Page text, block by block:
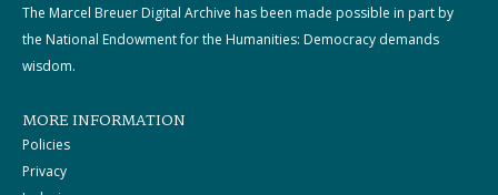
The Marcel Breuer Digital Archive has been made possible in part by
the National Endowment for the Humanities: Democracy demands
wisdom.
MORE INFORMATION
Policies
Privacy